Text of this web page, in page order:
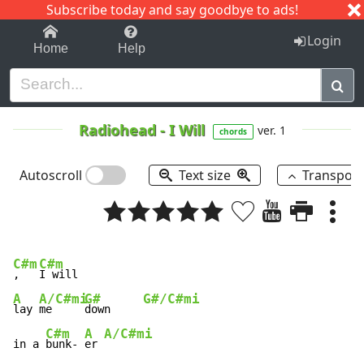
Subscribe today and say goodbye to ads!
1-9 C I J
Home Help Login
Radiohead-I Will chords ver. 1
Autoscroll Text size
C#m
,
C#m
A
lay
A/C#mi
me
G#
down
G#/C#mi
in a
C#m
bunk-
A
er
A/C#mi